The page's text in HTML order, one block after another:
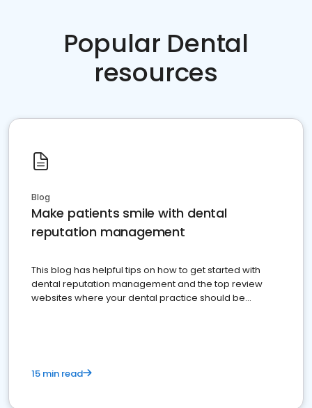
Popular Dental
resources
Blog
Make patients smile with dental
reputation management
This blog has helpful tips on how to get started with
dental reputation management and the top review
websites where your dental practice should be
15 min read